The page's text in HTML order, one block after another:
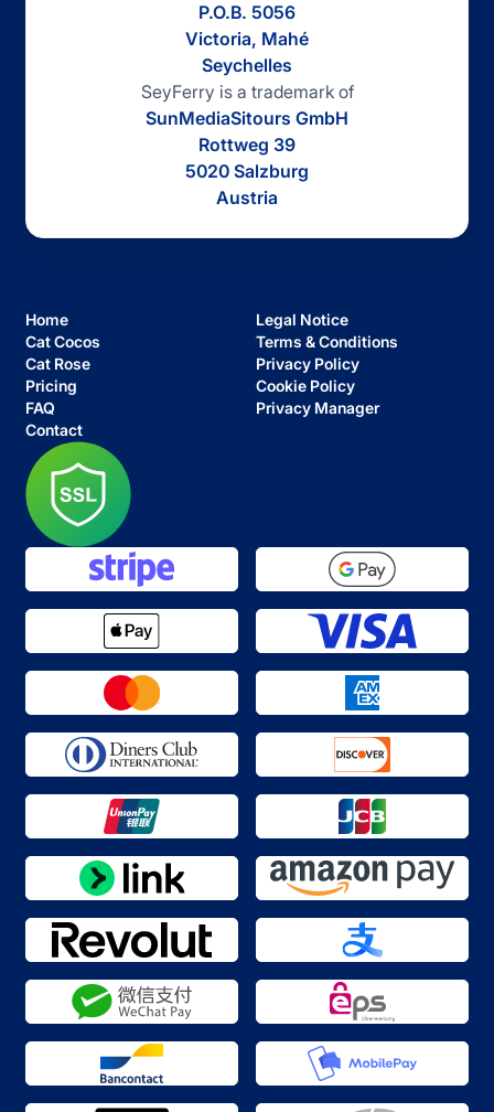
P.O.B. 5056
Victoria, Mahé
Seychelles
SeyFerry is a trademark of
SunMediaSitours GmbH
Rottweg 39
5020 Salzburg
Austria
Home
Cat Cocos
Cat Rose
Pricing
FAQ
Contact
Legal Notice
Terms & Conditions
Privacy Policy
Cookie Policy
Privacy Manager